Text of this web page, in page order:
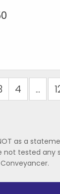
4 ...
as a
tested